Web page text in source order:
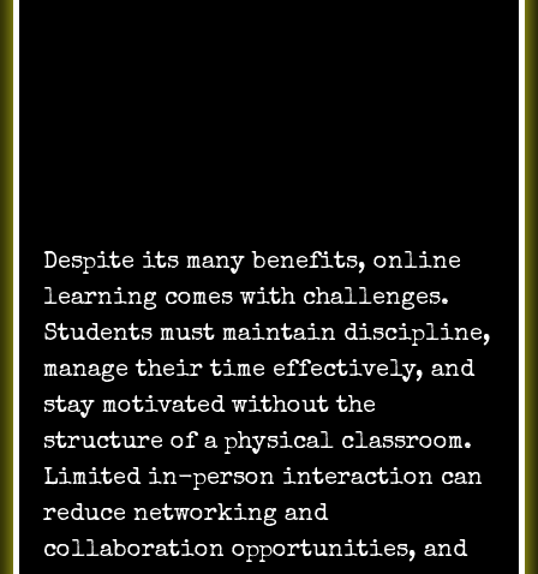
Despite its many benefits, online
learning comes with challenges.
Students must maintain discipline,
manage their time effectively, and
stay motivated without the
structure of a physical classroom.
Limited in-person interaction can
reduce networking and
collaboration opportunities, and